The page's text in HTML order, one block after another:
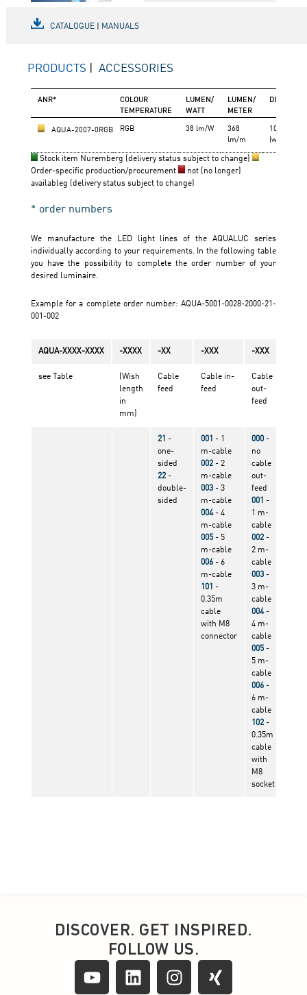
DISCOVER. GET INSPIRED.
FOLLOW US.